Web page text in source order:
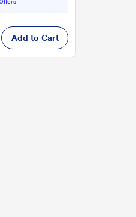
Add to Cart